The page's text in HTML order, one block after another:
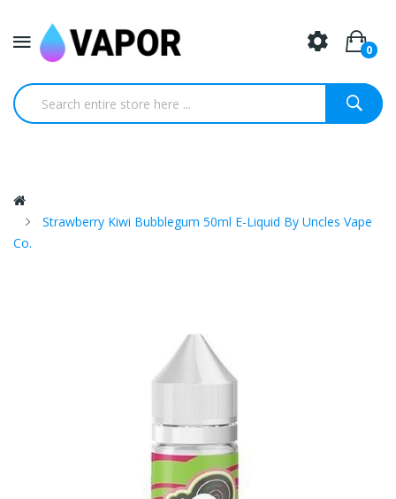
0
Strawberry Kiwi Bubblegum 50ml E-Liquid By Uncles Vape
Co.